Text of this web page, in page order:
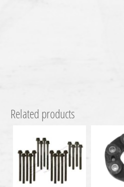
Related products